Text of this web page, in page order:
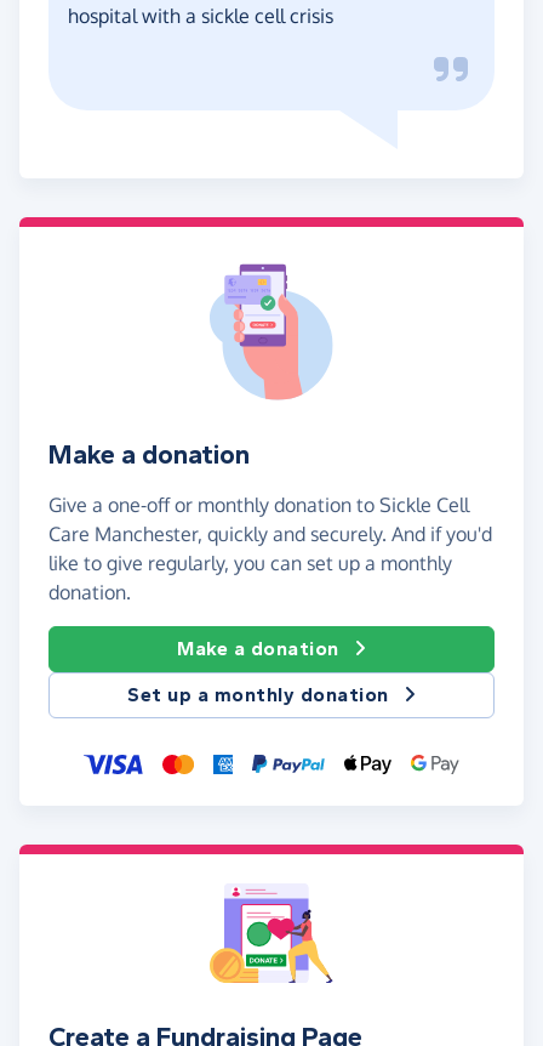
hospital with a sickle cell crisis
Make a donation
Give a one-off or monthly donation to Sickle Cell
Care Manchester, quickly and securely. And if you'd
like to give regularly, you can set up a monthly
donation.
Make a donation
Set up a monthly donation
Create a Fundraising Page